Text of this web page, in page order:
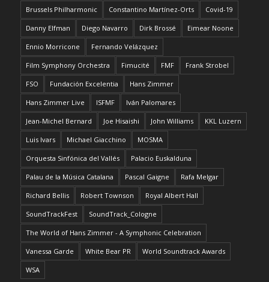
Brussels Philharmonic Constantino Martínez-Orts Covid-19
Danny Elfman Diego Navarro Dirk Brossé Eimear Noone
Ennio Morricone Fernando Velázquez
Film Symphony Orchestra Fimucité FMF Frank Strobel
FSO Fundación Excelentia Hans Zimmer
Hans Zimmer Live ISFMF Iván Palomares
Jean-Michel Bernard Joe Hisaishi John Williams KKL Luzern
Luis Ivars Michael Giacchino MOSMA
Orquesta Sinfónica del Vallés Palacio Euskalduna
Palau de la Música Catalana Pascal Gaigne Rafa Melgar
Richard Bellis Robert Townson Royal Albert Hall
SoundTrackFest SoundTrack_Cologne
The World of Hans Zimmer - A Symphonic Celebration
Vanessa Garde White Bear PR World Soundtrack Awards
WSA